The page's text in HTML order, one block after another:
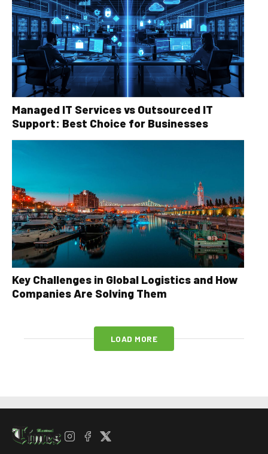
Managed IT Services vs Outsourced IT
Support: Best Choice for Businesses
Key Challenges in Global Logistics and How
Companies Are Solving Them
LOAD MORE